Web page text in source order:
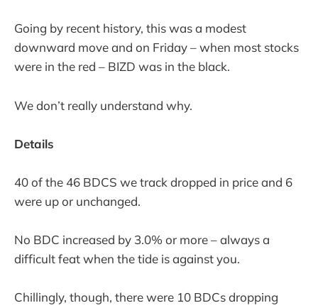
Going by recent history, this was a modest
downward move and on Friday – when most stocks
were in the red – BIZD was in the black.
We don’t really understand why.
Details
40 of the 46 BDCS we track dropped in price and 6
were up or unchanged.
No BDC increased by 3.0% or more – always a
difficult feat when the tide is against you.
Chillingly, though, there were 10 BDCs dropping